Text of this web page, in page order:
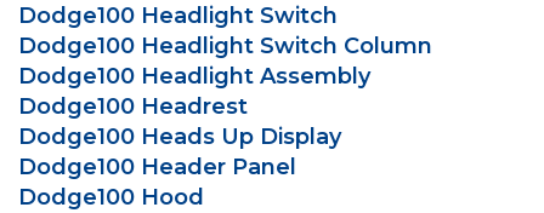
Dodge100 Headlight Switch
Dodge100 Headlight Switch Column
Dodge100 Headlight Assembly
Dodge100 Headrest
Dodge100 Heads Up Display
Dodge100 Header Panel
Dodge100 Hood